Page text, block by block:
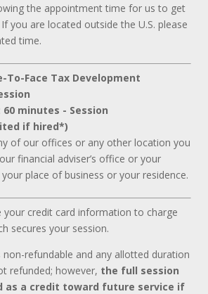
the appointment time for us to get
you are located outside the U.S. please
time.
To-Face Tax Development
60 minutes - Session
if hired*)
of our offices or any other location you
financial adviser’s office or your
place of business or your residence.
your credit card information to charge
secures your session.
non-refundable and any allotted duration
refunded; however, the full session
as a credit toward future service if